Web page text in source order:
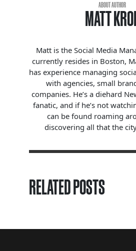
ABOUT AUTHOR
MATT
Matt is the Social Media
currently resides in Boston,
has experience managing
with agencies, small
companies. He’s a diehard
fanatic, and if he’s not
can be found roaming
discovering all that the
RELATED POSTS